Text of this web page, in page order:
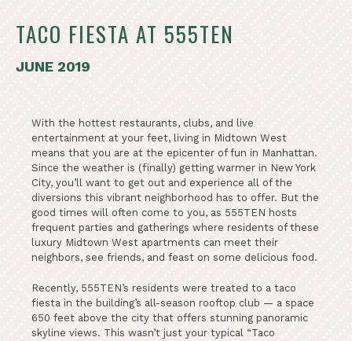
TACO FIESTA AT 555TEN
JUNE 2019
With the hottest restaurants, clubs, and live
entertainment at your feet, living in Midtown West
means that you are at the epicenter of fun in Manhattan.
Since the weather is (finally) getting warmer in New York
City, you’ll want to get out and experience all of the
diversions this vibrant neighborhood has to offer. But the
good times will often come to you, as 555TEN hosts
frequent parties and gatherings where residents of these
luxury Midtown West apartments can meet their
neighbors, see friends, and feast on some delicious food.
Recently, 555TEN’s residents were treated to a taco
fiesta in the building’s all-season rooftop club — a space
650 feet above the city that offers stunning panoramic
skyline views. This wasn’t just your typical “Taco